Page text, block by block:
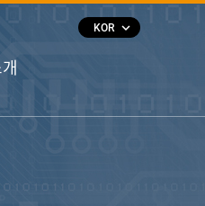
KOR keyboard_arrow_down